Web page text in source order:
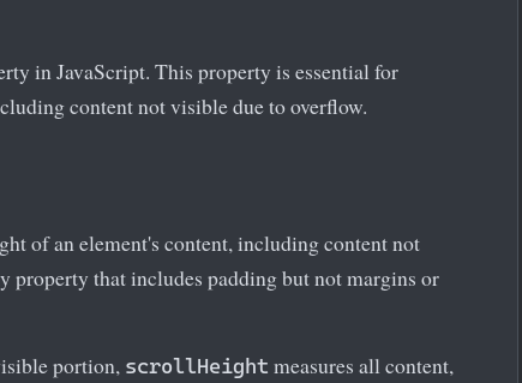
in JavaScript. This property is essential for
content not visible due to overflow.
of an element's content, including content not
property that includes padding but not margins or
portion, scrollHeight measures all content,